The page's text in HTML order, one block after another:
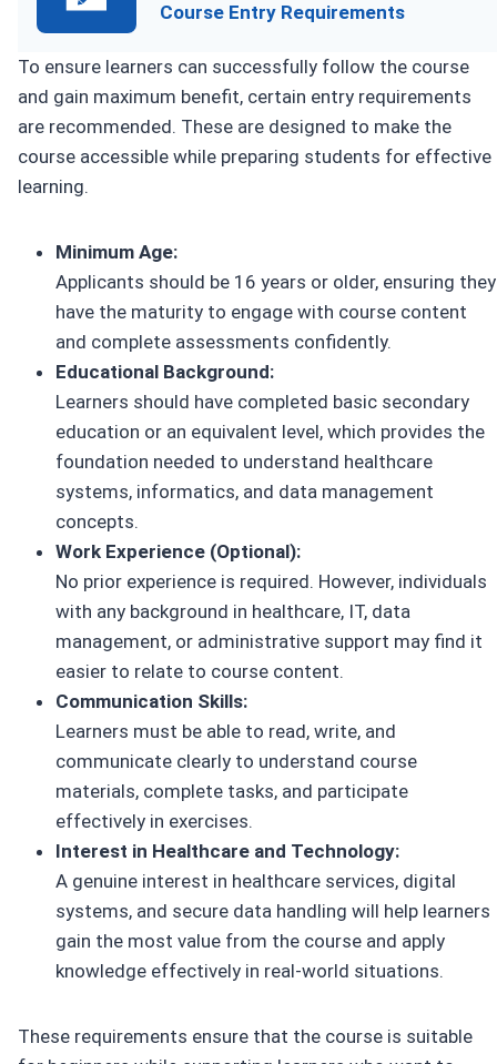
Course Entry Requirements
To ensure learners can successfully follow the course
and gain maximum benefit, certain entry requirements
are recommended. These are designed to make the
course accessible while preparing students for effective
learning.
Minimum Age:
Applicants should be 16 years or older, ensuring they
have the maturity to engage with course content
and complete assessments confidently.
Educational Background:
Learners should have completed basic secondary
education or an equivalent level, which provides the
foundation needed to understand healthcare
systems, informatics, and data management
concepts.
Work Experience (Optional):
No prior experience is required. However, individuals
with any background in healthcare, IT, data
management, or administrative support may find it
easier to relate to course content.
Communication Skills:
Learners must be able to read, write, and
communicate clearly to understand course
materials, complete tasks, and participate
effectively in exercises.
Interest in Healthcare and Technology:
A genuine interest in healthcare services, digital
systems, and secure data handling will help learners
gain the most value from the course and apply
knowledge effectively in real-world situations.
These requirements ensure that the course is suitable